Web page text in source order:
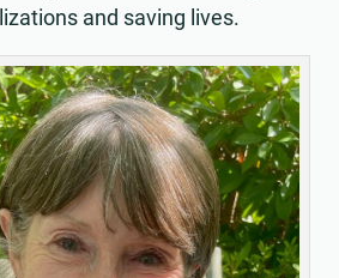
and saving lives.